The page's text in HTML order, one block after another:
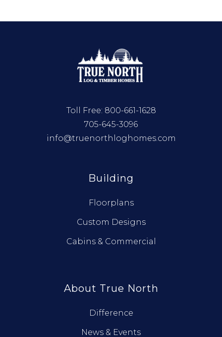
Toll Free: 800-661-1628
705-645-3096
info@truenorthloghomes.com
Building
Floorplans
Custom Designs
Cabins & Commercial
About True North
Difference
News & Events